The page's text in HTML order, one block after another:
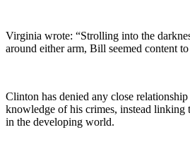
Virginia wrote: “Strolling into the
around either arm, Bill seemed content
Clinton has denied any close
knowledge of his crimes, instead
in the developing world.